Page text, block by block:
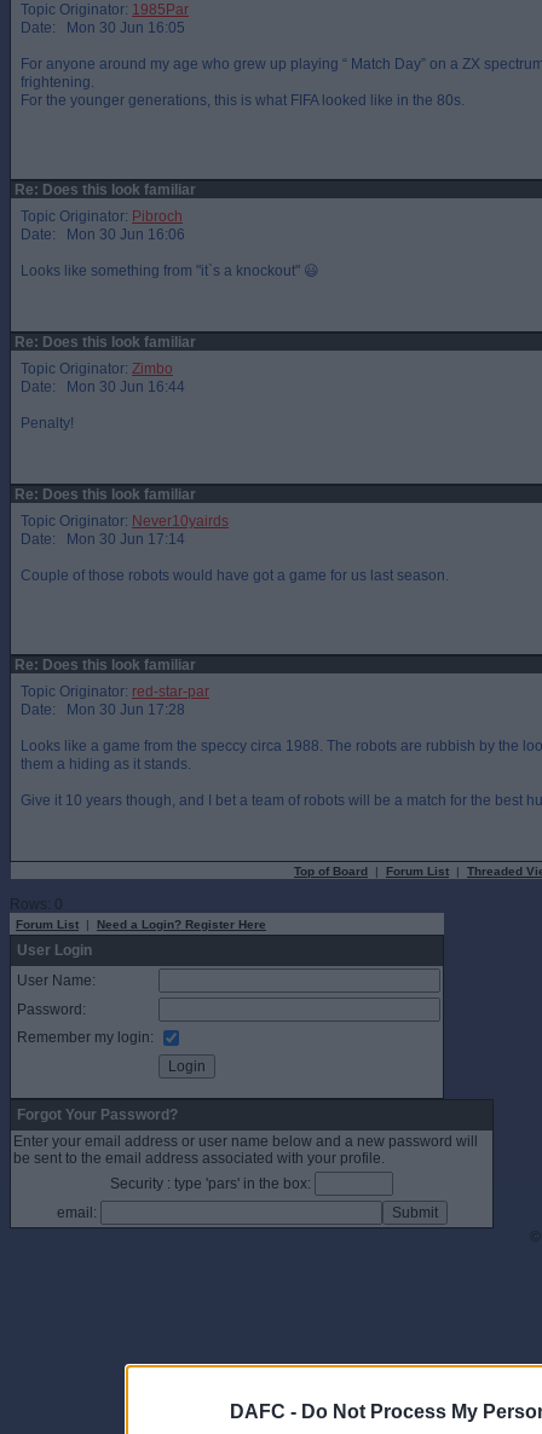
DAFC - Do Not Process My
Topic Originator: 1985Par
Date: Mon 30 Jun 16:05
For anyone around my age who grew up playing “ Match Day” on a ZX
frightening.
For the younger generations, this is what FIFA looked like in the 80s.
Re: Does this look familiar
Topic Originator: Pibroch
Date: Mon 30 Jun 16:06
Looks like something from "it`s a knockout" 😃
Re: Does this look familiar
Topic Originator: Zimbo
Date: Mon 30 Jun 16:44
Penalty!
Re: Does this look familiar
Topic Originator: Never10yairds
Date: Mon 30 Jun 17:14
Couple of those robots would have got a game for us last season.
Re: Does this look familiar
Topic Originator: red-star-par
Date: Mon 30 Jun 17:28
Looks like a game from the speccy circa 1988. The robots are rubbish by the
them a hiding as it stands.
Give it 10 years though, and I bet a team of robots will be a match for the best
Top of Board | Forum List | Threaded
Rows: 0
Forum List | Need a Login? Register Here
User Login
User Name:
Password:
Remember my login:
Forgot Your Password?
Enter your email address or user name below and a new password will
be sent to the email address associated with your profile.
Security : type 'pars' in the box:
email: